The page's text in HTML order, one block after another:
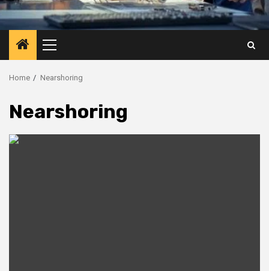
Primary
Menu
Home Nearshoring
Nearshoring